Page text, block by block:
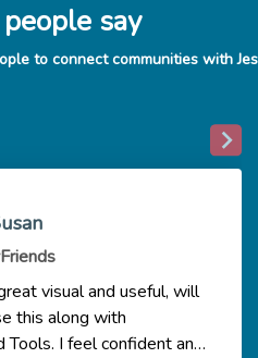
say
this along with
Tools. I feel confident and